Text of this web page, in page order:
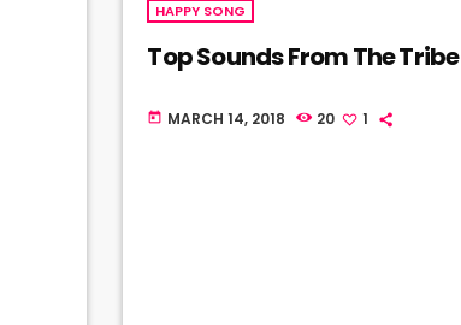
HAPPY SONG
Top Sounds From The Tribe
today MARCH 14, 2018 20 1